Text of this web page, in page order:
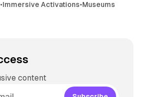
•Immersive Activations•Museums
content